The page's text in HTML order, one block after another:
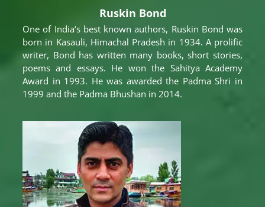
Ruskin Bond
One of India‘s best known authors, Ruskin Bond was
born in Kasauli, Himachal Pradesh in 1934. A prolific
writer, Bond has written many books, short stories,
poems and essays. He won the Sahitya Academy
Award in 1993. He was awarded the Padma Shri in
1999 and the Padma Bhushan in 2014.